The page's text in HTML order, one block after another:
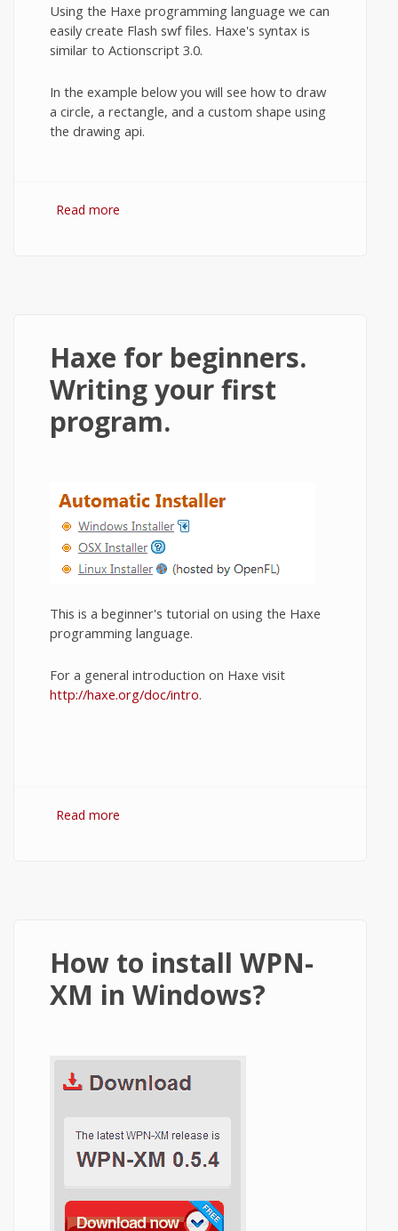
Using the Haxe programming language we can
easily create Flash swf files. Haxe's syntax is
similar to Actionscript 3.0.
In the example below you will see how to draw
a circle, a rectangle, and a custom shape using
the drawing api.
Read more
Haxe for beginners.
Writing your first
program.
This is a beginner's tutorial on using the Haxe
programming language.
For a general introduction on Haxe visit
http://haxe.org/doc/intro.
Read more
How to install WPN-
XM in Windows?